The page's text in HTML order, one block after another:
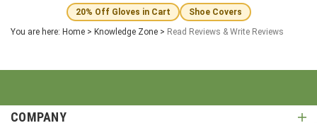
20% Off Gloves in Cart
Shoe Covers
You are here: Home > Knowledge Zone > Read Reviews & Write Reviews
COMPANY